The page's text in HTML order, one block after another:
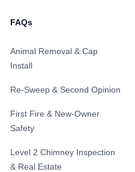
FAQs
Animal Removal & Cap
Install
Re-Sweep & Second Opinion
First Fire & New-Owner
Safety
Level 2 Chimney Inspection
& Real Estate